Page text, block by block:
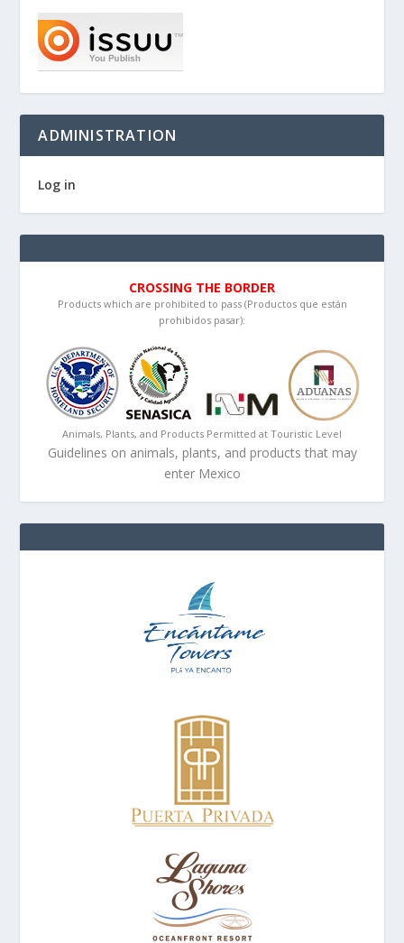
ADMINISTRATION
Log in
CROSSING THE BORDER
Products which are prohibited to pass (Productos que están
prohibidos pasar):
Animals, Plants, and Products Permitted at Touristic Level
Guidelines on animals, plants, and products that may
enter Mexico